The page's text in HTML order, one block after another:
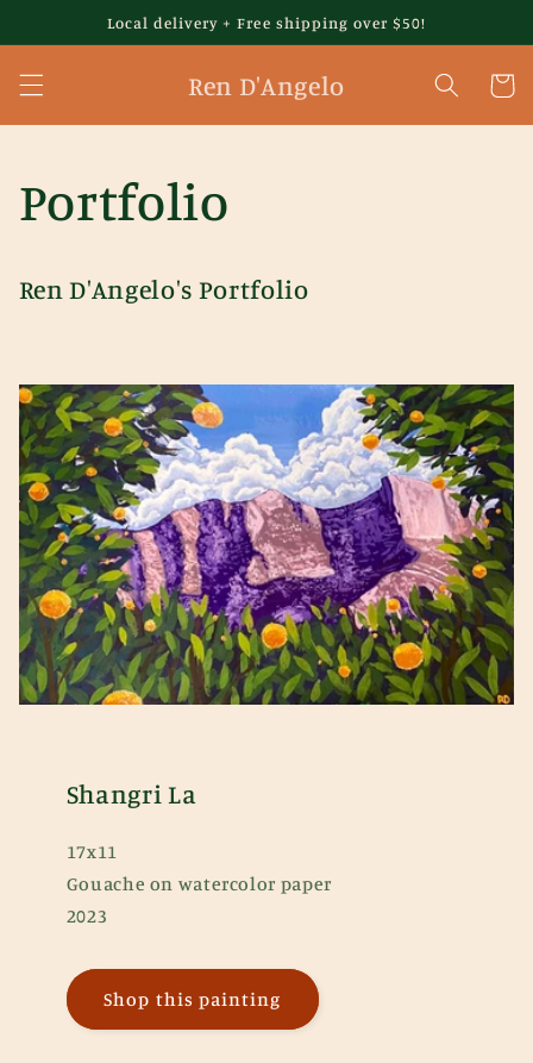
Local delivery + Free shipping over $50!
Ren D'Angelo Cart
Portfolio
Ren D'Angelo's Portfolio
Shangri La
17x11
Gouache on watercolor paper
2023
Shop this painting